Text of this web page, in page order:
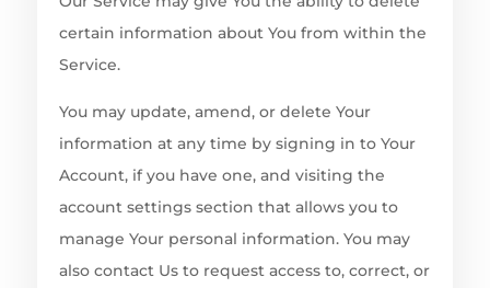
certain information about You from within the
Service.
You may update, amend, or delete Your
information at any time by signing in to Your
Account, if you have one, and visiting the
account settings section that allows you to
manage Your personal information. You may
also contact Us to request access to, correct, or